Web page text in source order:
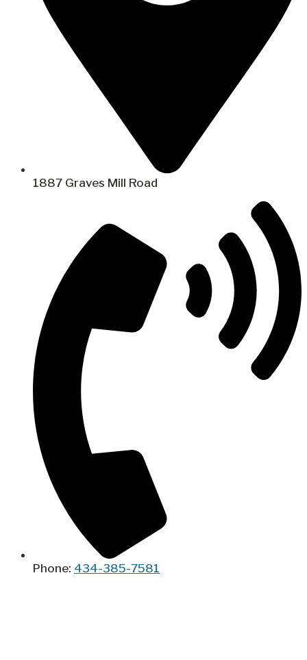
1887 Graves Mill Road
Phone: 434-385-7581